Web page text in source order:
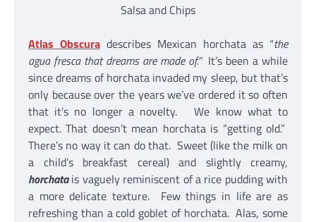
Salsa and Chips
Atlas Obscura describes Mexican horchata as “the
agua fresca that dreams are made of.” It’s been a while
since dreams of horchata invaded my sleep, but that’s
only because over the years we’ve ordered it so often
that it’s no longer a novelty. We know what to
expect. That doesn’t mean horchata is “getting old.”
There’s no way it can do that. Sweet (like the milk on
a child’s breakfast cereal) and slightly creamy,
horchatais vaguely reminiscent of a rice pudding with
a more delicate texture. Few things in life are as
refreshing than a cold goblet of horchata. Alas, some